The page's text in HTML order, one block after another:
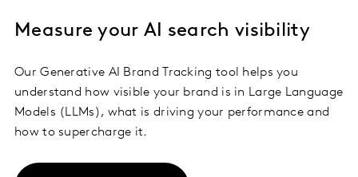
Measure your AI search visibility
Our Generative AI Brand Tracking tool helps you
understand how visible your brand is in Large Language
Models (LLMs), what is driving your performance and
how to supercharge it.